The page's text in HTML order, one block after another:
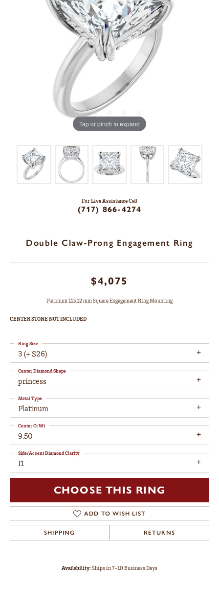
Tap or pinch to expand
For Live Assistance Call
(717) 866-4274
Double Claw-Prong Engagement Ring
$4,075
Platinum 12x12 mm Square Engagement Ring Mounting
CENTER STONE NOT INCLUDED
3 (+ $26)
Ring Size
princess
Center Diamond Shape
Platinum
Metal Type
9.50
Center Ct Wt
I1
Side/Accent Diamond Clarity
CHOOSE THIS RING
ADD TO WISH LIST
SHIPPING RETURNS
Availability:Ships in 7-10 Business Days